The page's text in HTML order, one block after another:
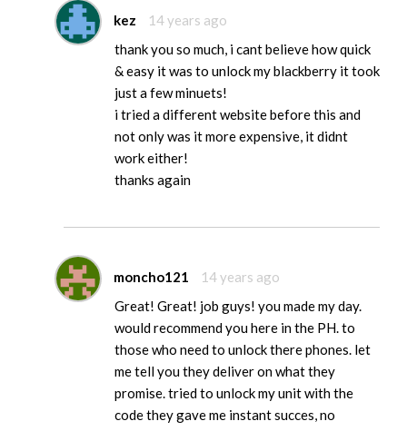
kez
14 years ago
thank you so much, i cant believe how quick
& easy it was to unlock my blackberry it took
just a few minuets!
i tried a different website before this and
not only was it more expensive, it didnt
work either!
thanks again
moncho121
14 years ago
Great! Great! job guys! you made my day.
would recommend you here in the PH. to
those who need to unlock there phones. let
me tell you they deliver on what they
promise. tried to unlock my unit with the
code they gave me instant succes, no